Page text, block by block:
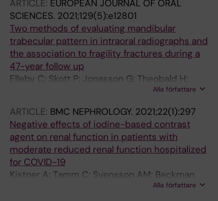
Ekman S; De Petris L; Lewensohn R
ARTICLE: EUROPEAN JOURNAL OF ORAL
SCIENCES. 2021;129(5):e12801
Two methods of evaluating mandibular
trabecular pattern in intraoral radiographs and
the association to fragility fractures during a
47-year follow up
Elleby C; Skott P; Jonasson G; Theobald H;
Alla författare
ARTICLE: BMC NEPHROLOGY. 2021;22(1):297
Negative effects of iodine-based contrast
agent on renal function in patients with
moderate reduced renal function hospitalized
for COVID-19
Kistner A; Tamm C; Svensson AM; Beckman
Alla författare